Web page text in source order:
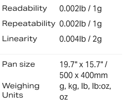
Readability 0.002lb / 1g
Repeatability 0.002lb / 1g
Linearity 0.004lb / 2g
Pan size
19.7" x 15.7" /
500 x 400mm
Weighing
Units
g, kg, lb, lb:oz,
oz